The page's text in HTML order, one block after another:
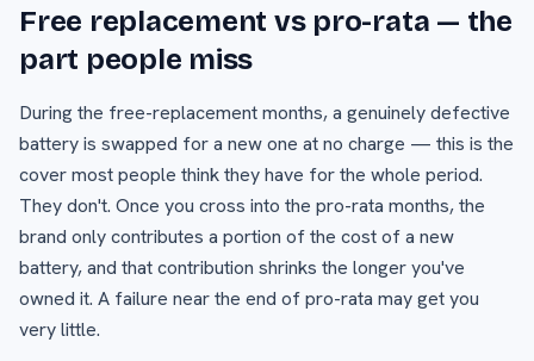
Free replacement vs pro-rata — the
part people miss
During the free-replacement months, a genuinely defective
battery is swapped for a new one at no charge — this is the
cover most people think they have for the whole period.
They don't. Once you cross into the pro-rata months, the
brand only contributes a portion of the cost of a new
battery, and that contribution shrinks the longer you've
owned it. A failure near the end of pro-rata may get you
very little.